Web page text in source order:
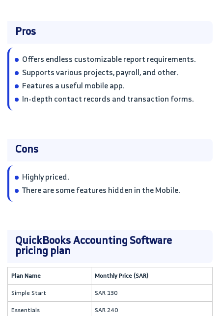
Pros
Offers endless customizable report requirements.
Supports various projects, payroll, and other.
Features a useful mobile app.
In-depth contact records and transaction forms.
Cons
Highly priced.
There are some features hidden in the Mobile.
QuickBooks Accounting Software
pricing plan
Plan Name
Monthly Price (SAR)
Simple Start
SAR 130
Essentials
SAR 240